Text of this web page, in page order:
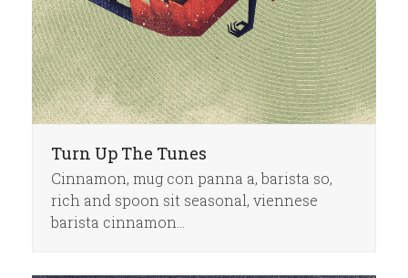
Turn Up The Tunes
Cinnamon, mug con panna a, barista so,
rich and spoon sit seasonal, viennese
barista cinnamon…